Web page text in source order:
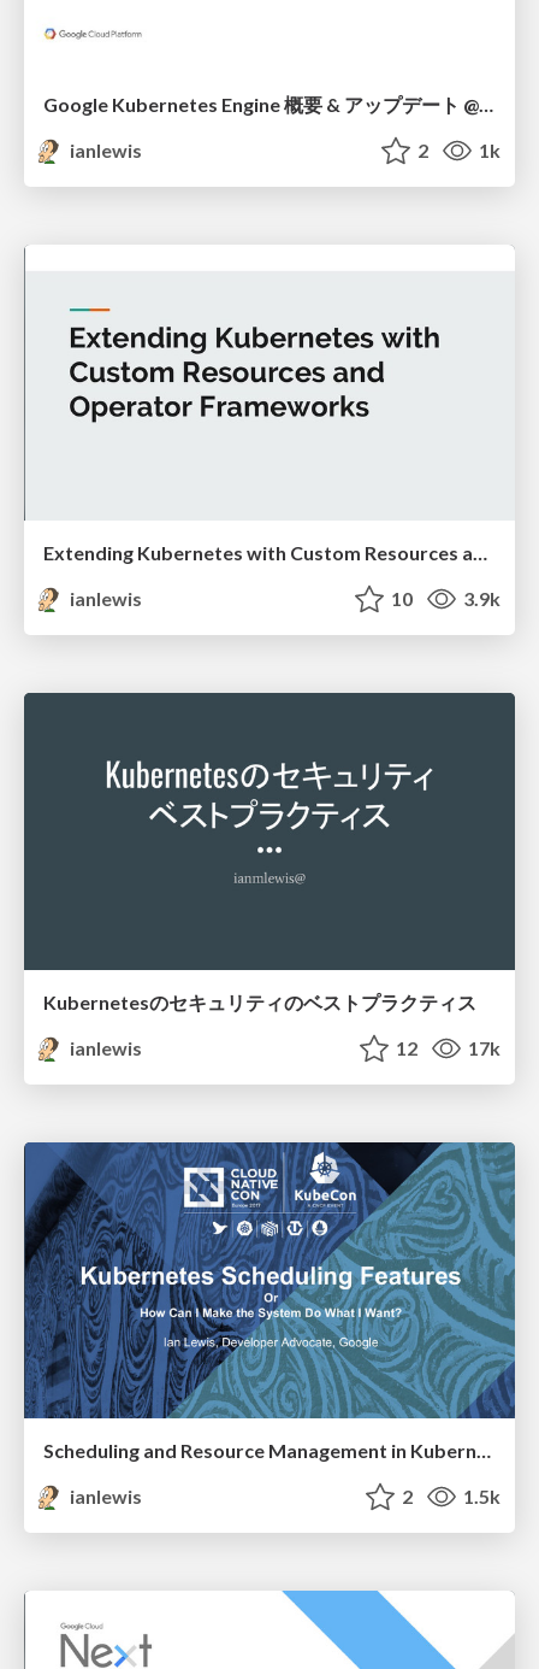
Google Kubernetes Engine 概要 & アップデート @ GCPUG Kansai Summit Day 2018
ianlewis
2 1k
Extending Kubernetes with Custom Resources and Operator Frameworks
ianlewis
10 3.9k
Kubernetesのセキュリティのベストプラクティス
ianlewis
12 17k
Scheduling and Resource Management in Kubernetes
ianlewis
2 1.5k